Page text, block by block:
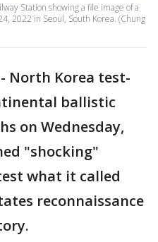
Station showing a file image of a
2022 in Seoul, South Korea. (Chung
- North Korea test-
ballistic
on Wednesday,
"shocking"
what it called
reconnaissance